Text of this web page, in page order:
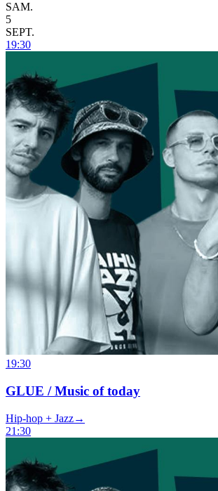
SAM.
5
SEPT.
19:30
19:30
GLUE / Music of today
Hip-hop + Jazz→
21:30